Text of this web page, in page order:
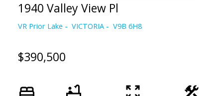
1940 Valley View Pl
VR Prior Lake VICTORIA V9B 6H8
$390,500